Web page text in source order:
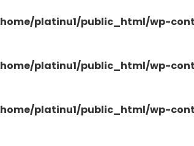
platinu1/public_html/wp-
platinu1/public_html/wp-
platinu1/public_html/wp-